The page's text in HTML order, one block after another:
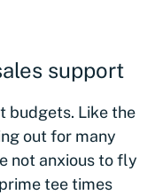
support
budgets. Like the
out for many
not anxious to fly
tee times